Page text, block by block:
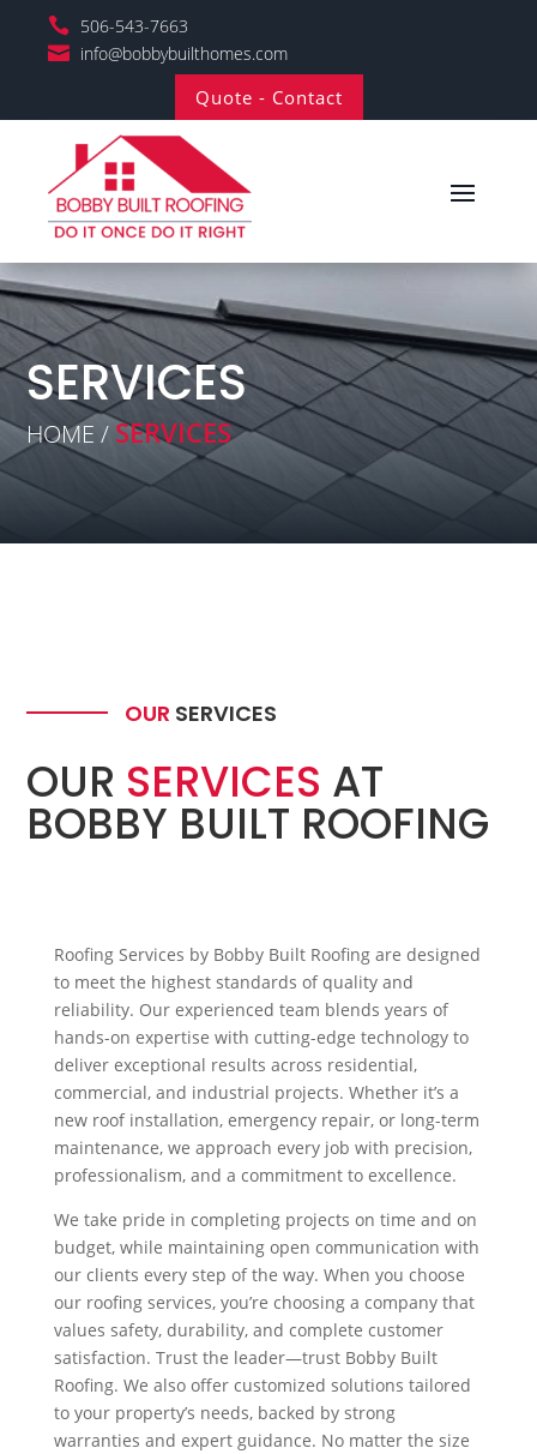
 506-543-7663
 info@bobbybuilthomes.com
Quote - Contact
SERVICES
HOME / SERVICES
OUR SERVICES AT
BOBBY BUILT ROOFING
OUR SERVICES
Roofing Services by Bobby Built Roofing are designed
to meet the highest standards of quality and
reliability. Our experienced team blends years of
hands-on expertise with cutting-edge technology to
deliver exceptional results across residential,
commercial, and industrial projects. Whether it’s a
new roof installation, emergency repair, or long-term
maintenance, we approach every job with precision,
professionalism, and a commitment to excellence.
We take pride in completing projects on time and on
budget, while maintaining open communication with
our clients every step of the way. When you choose
our roofing services, you’re choosing a company that
values safety, durability, and complete customer
satisfaction. Trust the leader—trust Bobby Built
Roofing. We also offer customized solutions tailored
to your property’s needs, backed by strong
warranties and expert guidance. No matter the size